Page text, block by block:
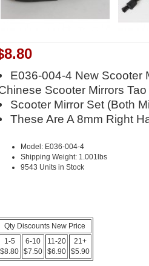
E036-004-4 New Scooter
Scooter Mirrors Tao
Scooter Mirror Set (Both
These Are A 8mm Right
Model: E036-004-4
Shipping Weight: 1.001lbs
9543 Units in Stock
Qty Discounts New Price
1-5
$8.80
6-10
$7.50
11-20
$6.90
21+
$5.90